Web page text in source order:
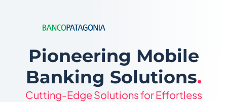
Pioneering Mobile
Banking Solutions.
Cutting-Edge Solutions for Effortless